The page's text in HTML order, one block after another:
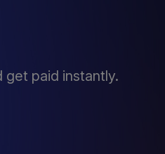
get paid instantly.